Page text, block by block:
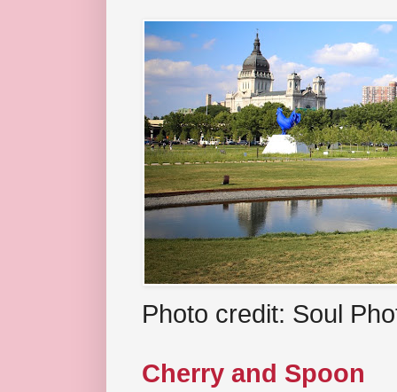
Photo credit: Soul
Cherry and Spoon